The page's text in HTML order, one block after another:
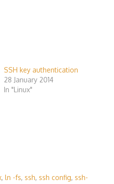
SSH key authentication
28 January 2014
In "Linux"
, ln -fs, ssh, ssh config, ssh-